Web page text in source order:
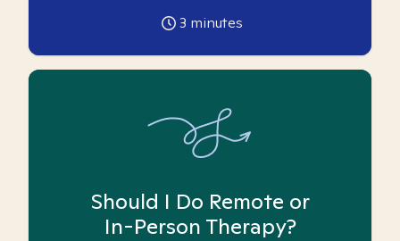
3 minutes
Should I Do Remote or
In-Person Therapy?